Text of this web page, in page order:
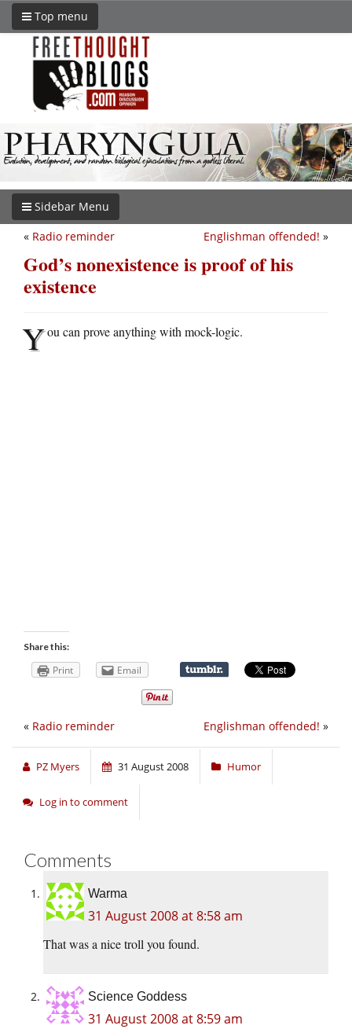
Top menu
Sidebar Menu
Englishman offended! »
« Radio reminder
God’s nonexistence is proof of his
existence
You can prove anything with mock-logic.
Share this:
Print Email
Englishman offended! »
« Radio reminder
PZ Myers 31 August 2008 Humor
Log in to comment
Comments
Warma
31 August 2008 at 8:58 am
That was a nice troll you found.
Science Goddess
31 August 2008 at 8:59 am